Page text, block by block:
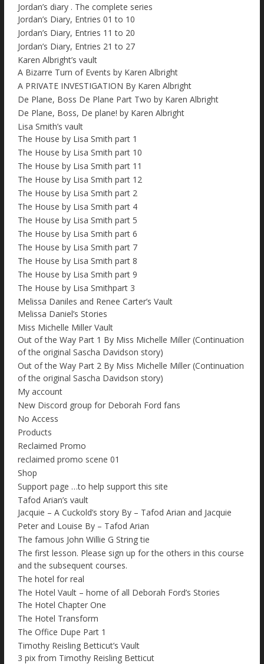
Jordan’s diary . The complete series
Jordan’s Diary, Entries 01 to 10
Jordan’s Diary, Entries 11 to 20
Jordan’s Diary, Entries 21 to 27
Karen Albright’s vault
A Bizarre Turn of Events by Karen Albright
A PRIVATE INVESTIGATION By Karen Albright
De Plane, Boss De Plane Part Two by Karen Albright
De Plane, Boss, De plane! by Karen Albright
Lisa Smith’s vault
The House by Lisa Smith part 1
The House by Lisa Smith part 10
The House by Lisa Smith part 11
The House by Lisa Smith part 12
The House by Lisa Smith part 2
The House by Lisa Smith part 4
The House by Lisa Smith part 5
The House by Lisa Smith part 6
The House by Lisa Smith part 7
The House by Lisa Smith part 8
The House by Lisa Smith part 9
The House by Lisa Smithpart 3
Melissa Daniles and Renee Carter’s Vault
Melissa Daniel’s Stories
Miss Michelle Miller Vault
Out of the Way Part 1 By Miss Michelle Miller (Continuation
of the original Sascha Davidson story)
Out of the Way Part 2 By Miss Michelle Miller (Continuation
of the original Sascha Davidson story)
My account
New Discord group for Deborah Ford fans
No Access
Products
Reclaimed Promo
reclaimed promo scene 01
Shop
Support page …to help support this site
Tafod Arian’s vault
Jacquie – A Cuckold’s story By – Tafod Arian and Jacquie
Peter and Louise By – Tafod Arian
The famous John Willie G String tie
The first lesson. Please sign up for the others in this course
and the subsequent courses.
The hotel for real
The Hotel Vault – home of all Deborah Ford’s Stories
The Hotel Chapter One
The Hotel Transform
The Office Dupe Part 1
Timothy Reisling Betticut’s Vault
3 pix from Timothy Reisling Betticut